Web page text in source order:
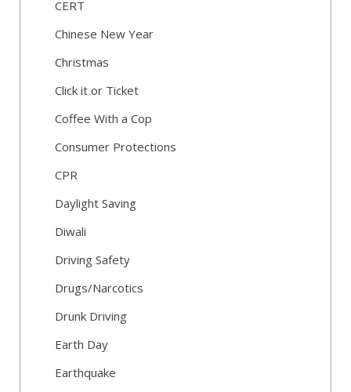
CERT
Chinese New Year
Christmas
Click it or Ticket
Coffee With a Cop
Consumer Protections
CPR
Daylight Saving
Diwali
Driving Safety
Drugs/Narcotics
Drunk Driving
Earth Day
Earthquake